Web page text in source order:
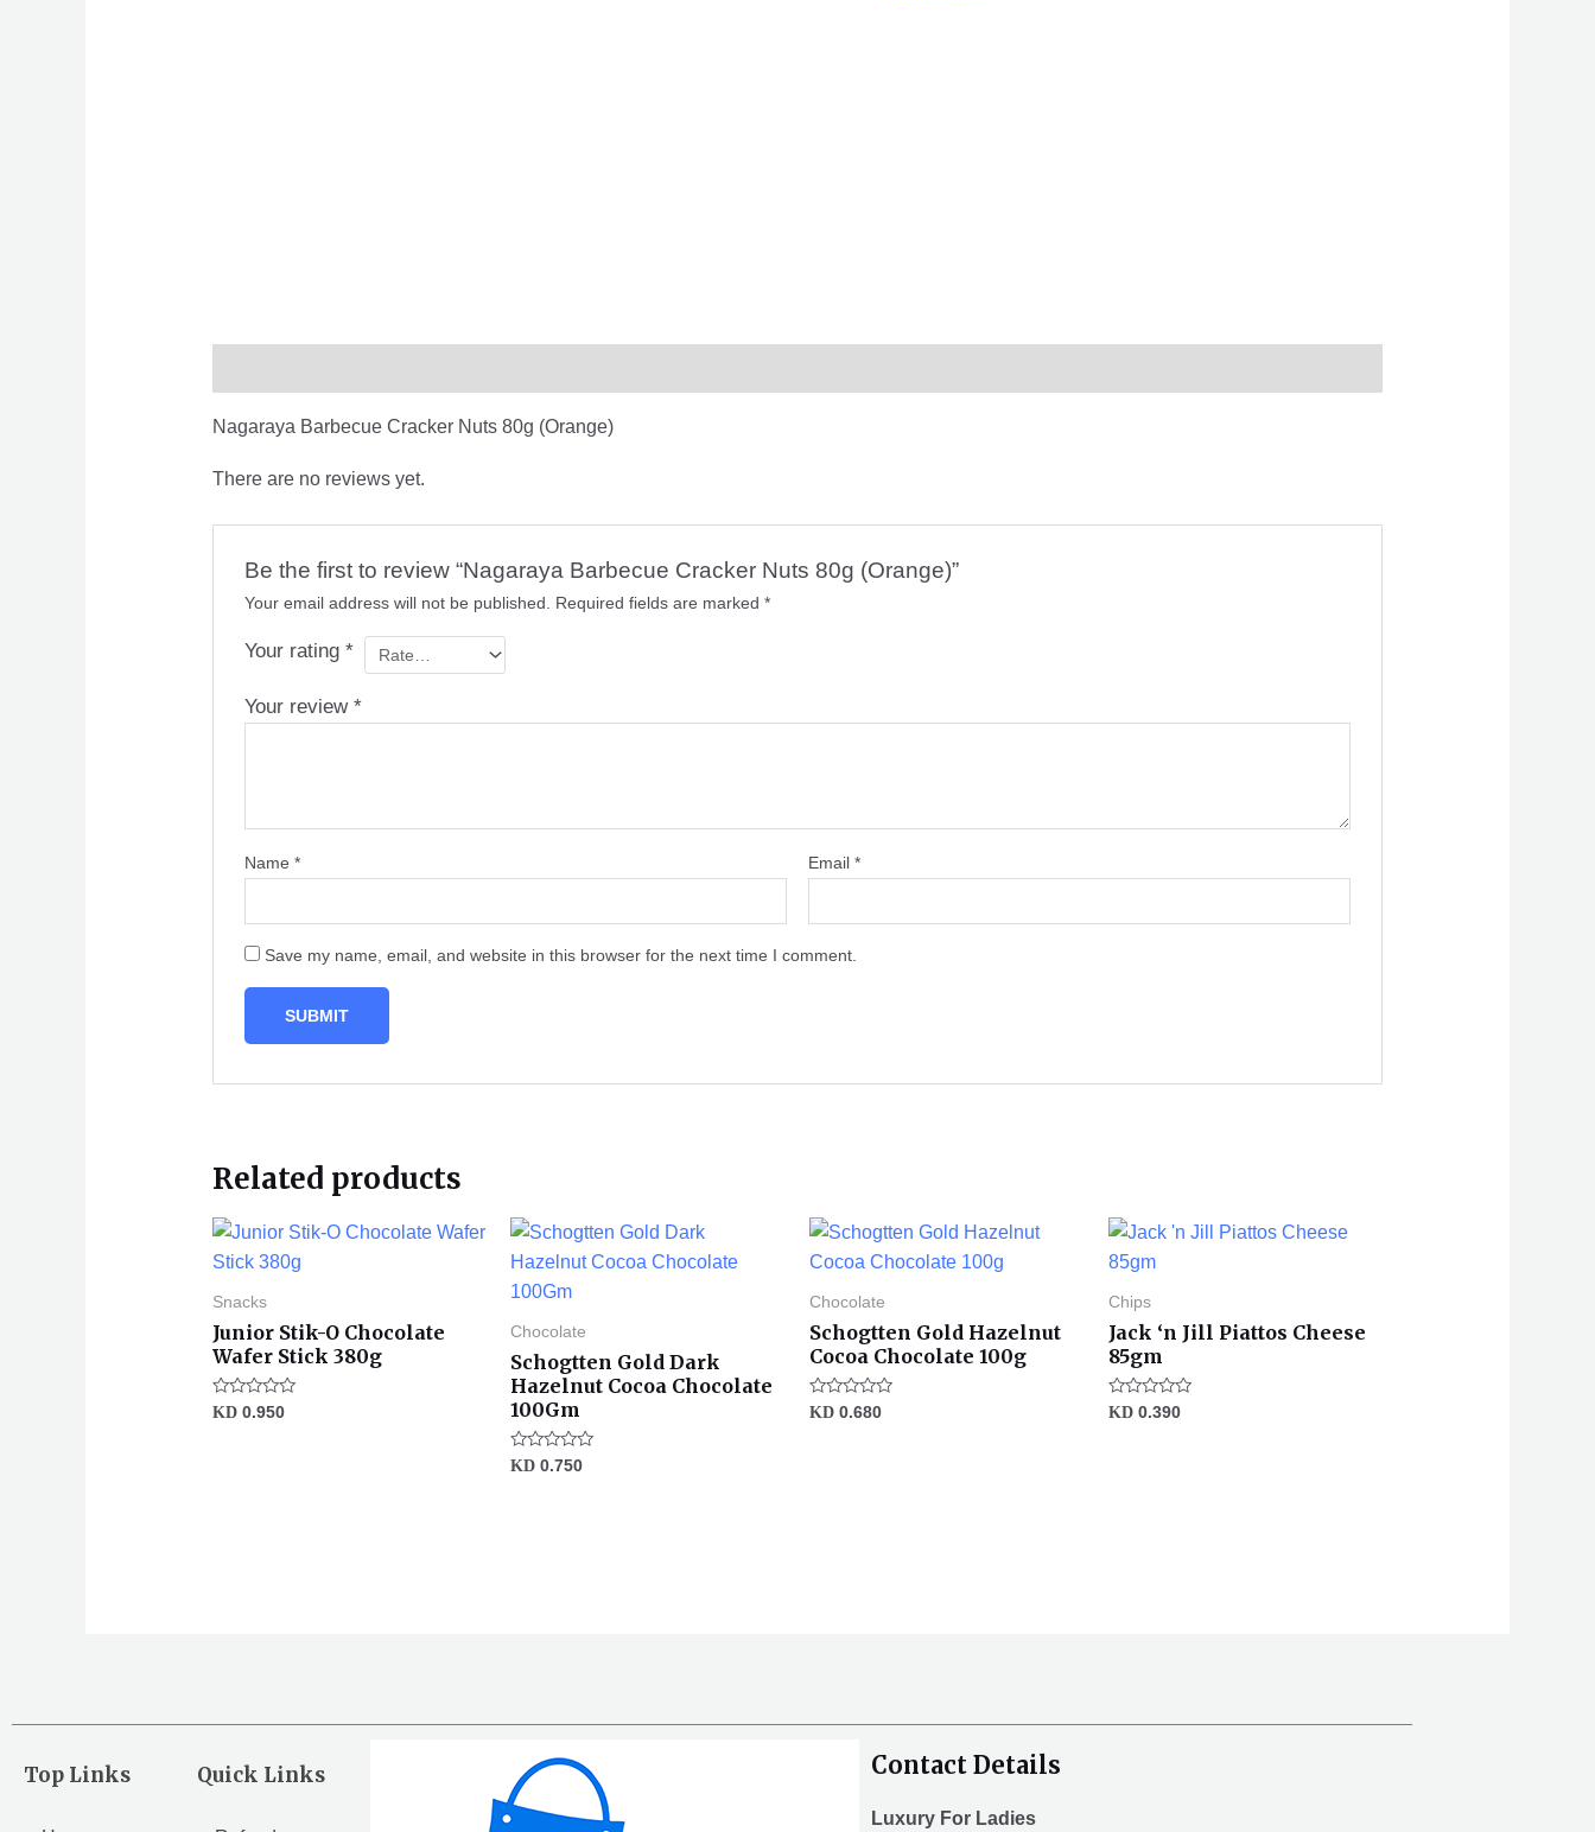
Nagaraya Barbecue Cracker Nuts 80g (Orange)
There are no reviews yet.
Be the first to review “Nagaraya Barbecue Cracker Nuts 80g (Orange)”
Your email address will not be published. Required fields are marked*
Your rating*
Your review*
Name* Email*
Save my name, email, and website in this browser for the next time I comment.
Related products
Snacks
Junior Stik-O Chocolate
Wafer Stick 380g
Rated
KD0.950
Chocolate
Schogtten Gold Dark
Hazelnut Cocoa Chocolate
100Gm
Rated
KD 0.750
Chocolate
Schogtten Gold Hazelnut
Cocoa Chocolate 100g
Rated
KD 0.680
Chips
Jack ‘n Jill Piattos Cheese
85gm
Rated
KD0.390
Top Links Quick Links Contact Details
Luxury For Ladies